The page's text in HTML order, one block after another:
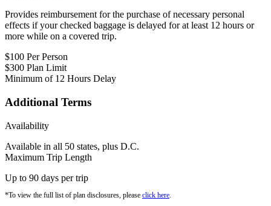
Provides reimbursement for the purchase of necessary personal
effects if your checked baggage is delayed for at least 12 hours or
more while on a covered trip.
$100 Per Person
$300 Plan Limit
Minimum of 12 Hours Delay
Additional Terms
Availability
Available in all 50 states, plus D.C.
Maximum Trip Length
Up to 90 days per trip
*To view the full list of plan disclosures, please click here.